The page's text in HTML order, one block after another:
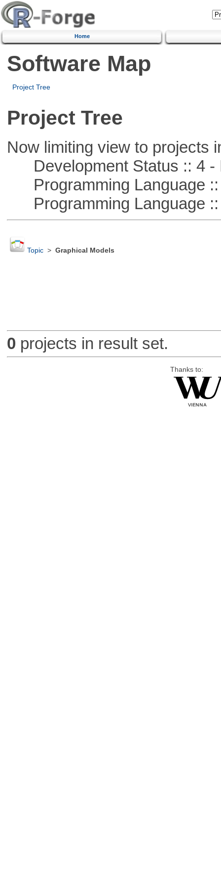
Home
Software Map
Project Tree
Project Tree
Now limiting view to projects
Development Status :: 4 -
Programming Language ::
Programming Language ::
Topic> Graphical Models
0 projects in result set.
Thanks to: